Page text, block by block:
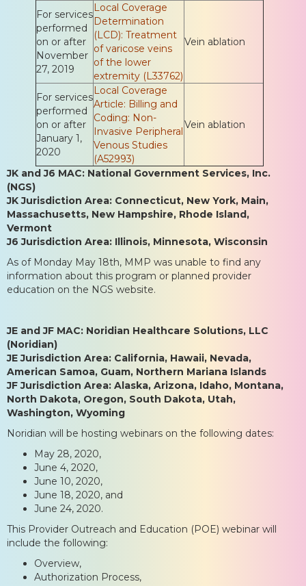
For services
performed
on or after
November
27, 2019
Local Coverage
Determination
(LCD): Treatment
of varicose veins
of the lower
extremity (L33762)
Vein ablation
For services
performed
on or after
January 1,
2020
Local Coverage
Article: Billing and
Coding: Non-
Invasive Peripheral
Venous Studies
(A52993)
Vein ablation
JK and J6 MAC: National Government Services, Inc.
(NGS)
JK Jurisdiction Area: Connecticut, New York, Main,
Massachusetts, New Hampshire, Rhode Island,
Vermont
J6 Jurisdiction Area: Illinois, Minnesota, Wisconsin
As of Monday May 18th, MMP was unable to find any
information about this program or planned provider
education on the NGS website.
JE and JF MAC: Noridian Healthcare Solutions, LLC
(Noridian)
JE Jurisdiction Area: California, Hawaii, Nevada,
American Samoa, Guam, Northern Mariana Islands
JF Jurisdiction Area: Alaska, Arizona, Idaho, Montana,
North Dakota, Oregon, South Dakota, Utah,
Washington, Wyoming
Noridian will be hosting webinars on the following dates:
May 28, 2020,
June 4, 2020,
June 10, 2020,
June 18, 2020, and
June 24, 2020.
This Provider Outreach and Education (POE) webinar will
include the following:
Overview,
Authorization Process,